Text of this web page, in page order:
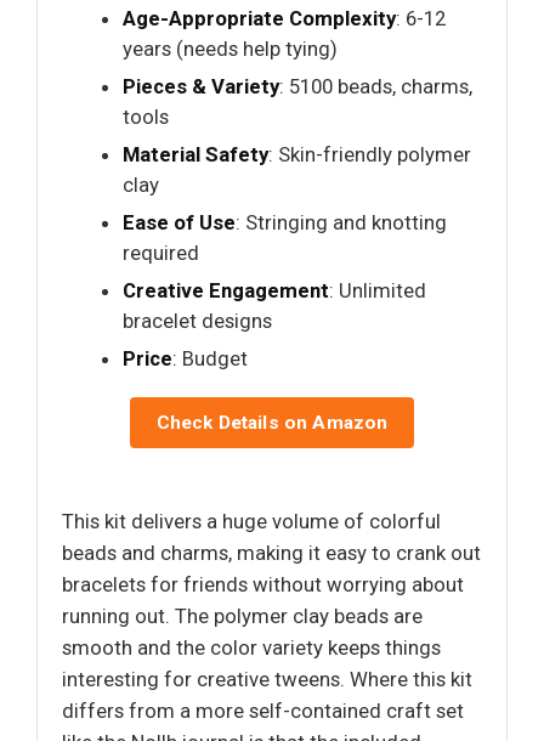
Age-Appropriate Complexity: 6-12
years (needs help tying)
Pieces & Variety: 5100 beads, charms,
tools
Material Safety: Skin-friendly polymer
clay
Ease of Use: Stringing and knotting
required
Creative Engagement: Unlimited
bracelet designs
Price: Budget
Check Details on Amazon
This kit delivers a huge volume of colorful
beads and charms, making it easy to crank out
bracelets for friends without worrying about
running out. The polymer clay beads are
smooth and the color variety keeps things
interesting for creative tweens. Where this kit
differs from a more self-contained craft set